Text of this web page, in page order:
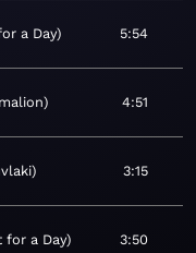
a Day 5:54
4:51
3:15
for a Day 3:50